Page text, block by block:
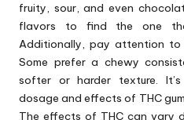
fruity, sour, and even
flavors to find the one
Additionally, pay attention to
Some prefer a chewy
softer or harder texture.
dosage and effects of THC
The effects of THC can vary